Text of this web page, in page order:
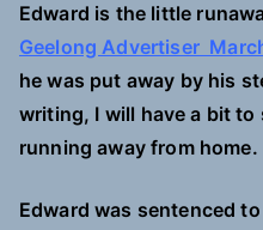
Edward is the little
Geelong Advertiser
he was put away by his
writing, I will have a bit to
running away from home.
Edward was sentenced